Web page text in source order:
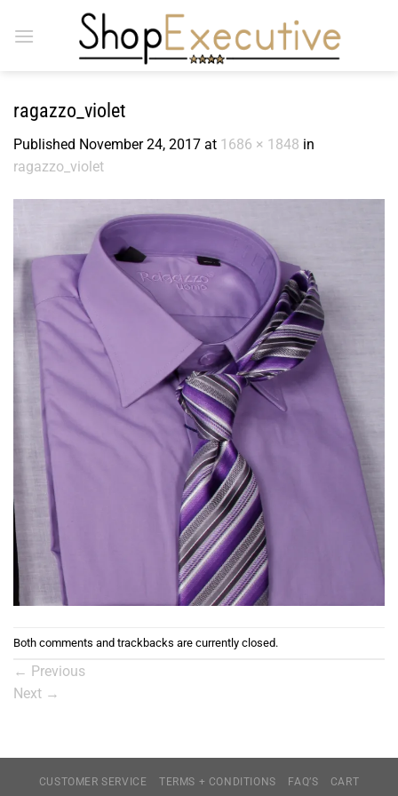
ragazzo_violet
Published November 24, 2017 at 1686 × 1848 in
ragazzo_violet
Both comments and trackbacks are currently closed.
← Previous
Next →
CUSTOMER SERVICE TERMS + CONDITIONS FAQ’S CART